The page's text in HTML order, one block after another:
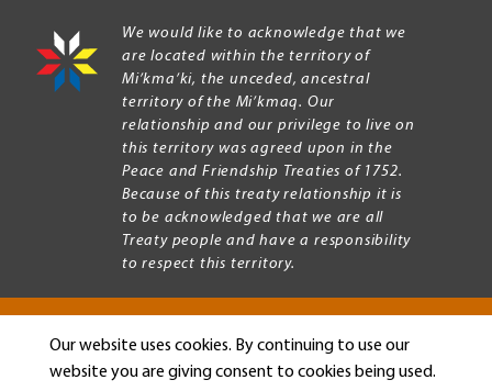
Our website uses cookies. By continuing to use our
website you are giving consent to cookies being used.
We would like to acknowledge that we
are located within the territory of
Mi’kma’ki, the unceded, ancestral
territory of the Mi’kmaq. Our
relationship and our privilege to live on
this territory was agreed upon in the
Peace and Friendship Treaties of 1752.
Because of this treaty relationship it is
to be acknowledged that we are all
Treaty people and have a responsibility
to respect this territory.
Copyright © 2026 Mount Allison University